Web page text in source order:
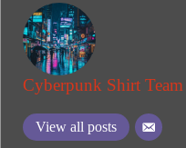
Cyberpunk Shirt Team
View all posts